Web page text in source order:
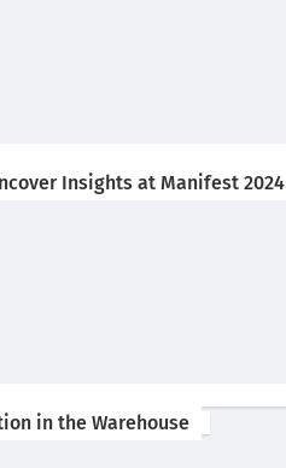
Insights at Manifest 2024
in the Warehouse